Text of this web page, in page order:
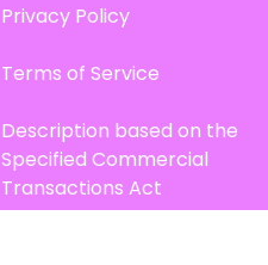
Privacy Policy
Terms of Service
Description based on the
Specified Commercial
Transactions Act